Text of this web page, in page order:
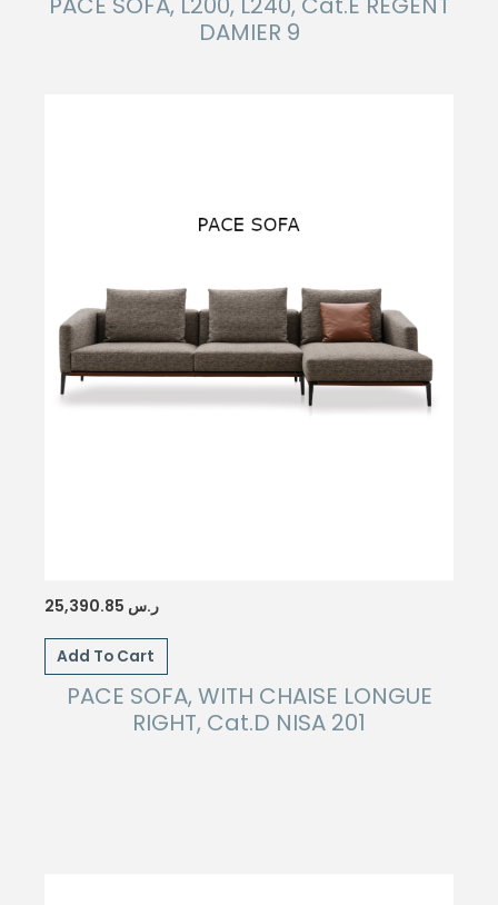
DAMIER 9
ر.س
Add To Cart
PACE SOFA, WITH CHAISE LONGUE
RIGHT, Cat.D NISA 201